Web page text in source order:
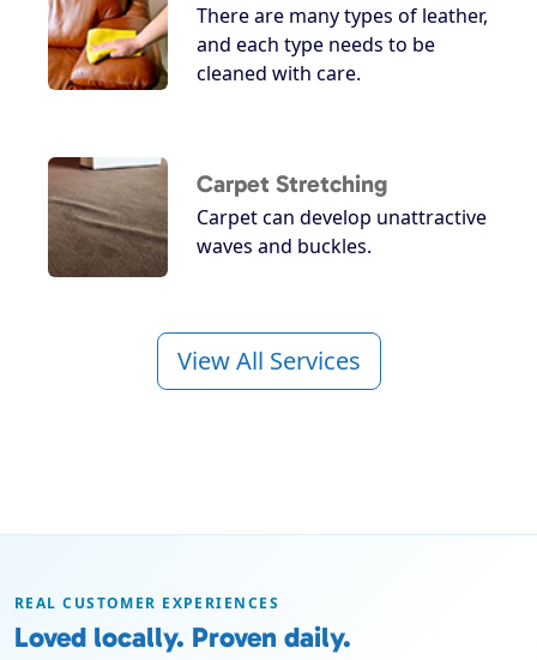
There are many types of leather,
and each type needs to be
cleaned with care.
Carpet Stretching
Carpet can develop unattractive
waves and buckles.
View All Services
REAL CUSTOMER EXPERIENCES
Loved locally. Proven daily.